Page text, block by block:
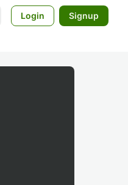
Login Signup